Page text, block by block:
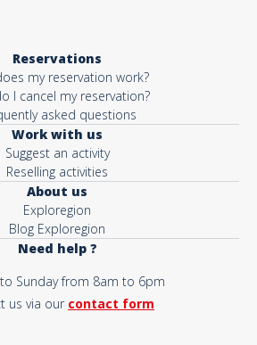
Reservations
my reservation work?
I cancel my reservation?
asked questions
Work with us
Suggest an activity
Reselling activities
About us
Exploregion
Blog Exploregion
Need help ?
Sunday from 8am to 6pm
us via our contact form